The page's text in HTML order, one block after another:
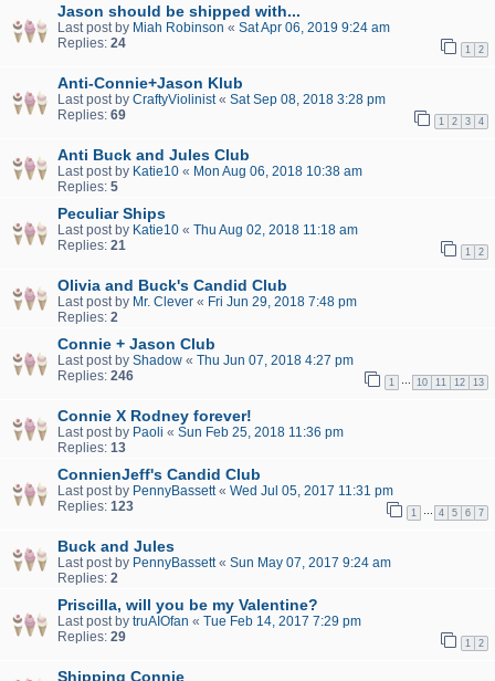
Jason should be shipped with...
Last post by Miah Robinson « Sat Apr 06, 2019 9:24 am
Replies: 24 1 2
Anti-Connie+Jason Klub
Last post by CraftyViolinist« Sat Sep 08, 2018 3:28 pm
Replies: 69 1 2 3 4
Anti Buck and Jules Club
Last post by Katie10 « Mon Aug 06, 2018 10:38 am
Replies: 5
Peculiar Ships
Last post by Katie10 « Thu Aug 02, 2018 11:18 am
Replies: 21 1 2
Olivia and Buck's Candid Club
Last post by Mr. Clever « Fri Jun 29, 2018 7:48 pm
Replies: 2
Connie + Jason Club
Last post by Shadow « Thu Jun 07, 2018 4:27 pm
Replies: 246 1 10 11 12 13
Connie X Rodney forever!
Last post by Paoli « Sun Feb 25, 2018 11:36 pm
Replies: 13
ConnienJeff's Candid Club
Last post by PennyBassett« Wed Jul 05, 2017 11:31 pm
Replies: 123 1 4 5 6 7
Buck and Jules
Last post by PennyBassett« Sun May 07, 2017 9:24 am
Replies: 2
Priscilla, will you be my Valentine?
Last post by truAIOfan « Tue Feb 14, 2017 7:29 pm
Replies: 29 1 2
Shipping Connie